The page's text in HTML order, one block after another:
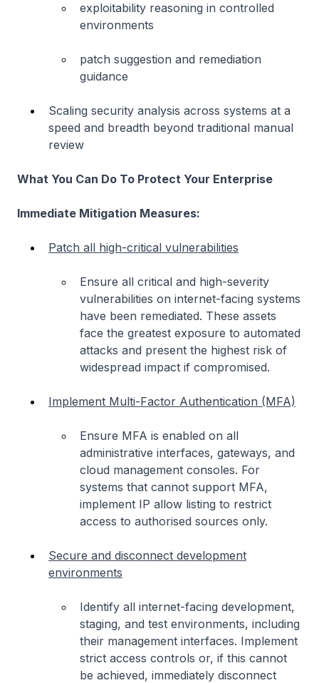
exploitability reasoning in controlled
environments
patch suggestion and remediation
guidance
Scaling security analysis across systems at a
speed and breadth beyond traditional manual
review
What You Can Do To Protect Your Enterprise
Immediate Mitigation Measures:
Patch all high-critical vulnerabilities
Ensure all critical and high-severity
vulnerabilities on internet-facing systems
have been remediated. These assets
face the greatest exposure to automated
attacks and present the highest risk of
widespread impact if compromised.
Implement Multi-Factor Authentication (MFA)
Ensure MFA is enabled on all
administrative interfaces, gateways, and
cloud management consoles. For
systems that cannot support MFA,
implement IP allow listing to restrict
access to authorised sources only.
Secure and disconnect development
environments
Identify all internet-facing development,
staging, and test environments, including
their management interfaces. Implement
strict access controls or, if this cannot
be achieved, immediately disconnect